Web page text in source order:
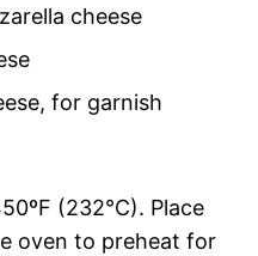
cheese
, for garnish
(232°C). Place
oven to preheat for